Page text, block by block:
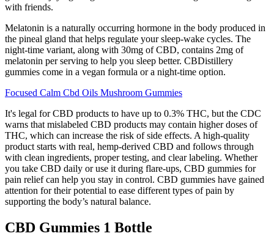
with friends.
Melatonin is a naturally occurring hormone in the body produced in
the pineal gland that helps regulate your sleep-wake cycles. The
night-time variant, along with 30mg of CBD, contains 2mg of
melatonin per serving to help you sleep better. CBDistillery
gummies come in a vegan formula or a night-time option.
Focused Calm Cbd Oils Mushroom Gummies
It's legal for CBD products to have up to 0.3% THC, but the CDC
warns that mislabeled CBD products may contain higher doses of
THC, which can increase the risk of side effects. A high-quality
product starts with real, hemp-derived CBD and follows through
with clean ingredients, proper testing, and clear labeling. Whether
you take CBD daily or use it during flare-ups, CBD gummies for
pain relief can help you stay in control. CBD gummies have gained
attention for their potential to ease different types of pain by
supporting the body’s natural balance.
CBD Gummies 1 Bottle